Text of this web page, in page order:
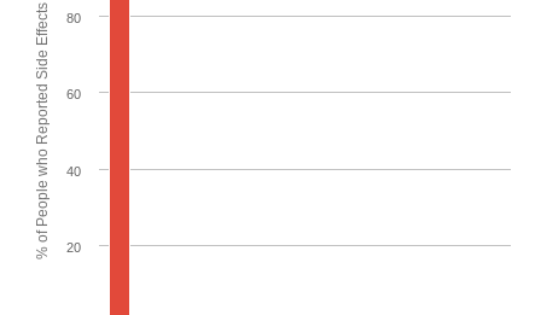
% of People who Reported Side Effects 20
40
60
80